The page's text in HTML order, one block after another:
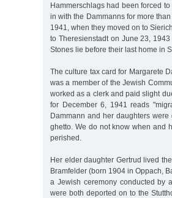
Hammerschlags had been forced
in with the Dammanns for more
1941, when they moved on to
to Theresienstadt on June 23,
Stones lie before their last home in
The culture tax card for Margarete
was a member of the Jewish
worked as a clerk and paid slight
for December 6, 1941 reads
Dammann and her daughters
ghetto. We do not know when and
perished.
Her elder daughter Gertrud lived
Bramfelder (born 1904 in Oppach,
a Jewish ceremony conducted by
were both deported on to the